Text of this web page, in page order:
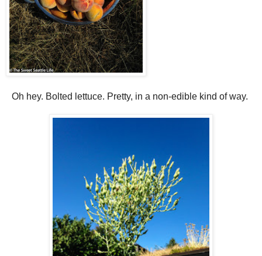
Oh hey. Bolted lettuce. Pretty, in a non-edible kind of way.